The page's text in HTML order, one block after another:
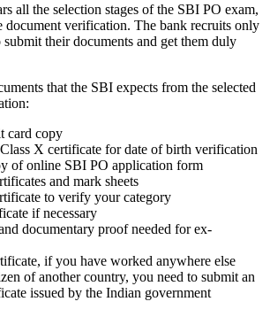
all the selection stages of the SBI PO exam,
document verification. The bank recruits only
submit their documents and get them duly
that the SBI expects from the selected
card copy
X certificate for date of birth verification
of online SBI PO application form
and mark sheets
to verify your category
if necessary
documentary proof needed for ex-
if you have worked anywhere else
of another country, you need to submit an
issued by the Indian government